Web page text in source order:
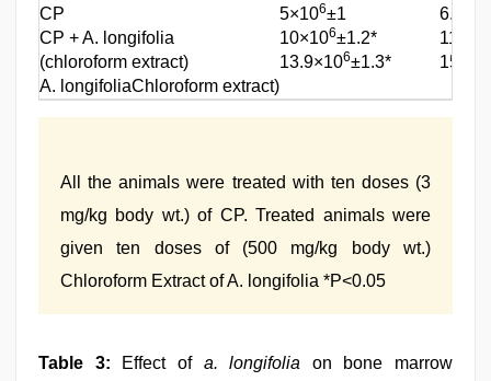
CP
5×106±1
CP + A. longifolia
10×106±1.2*
(chloroform extract)
13.9×106±1.3* 15×10
A. longifoliaChloroform extract)
All the animals were treated with ten doses (3
mg/kg body wt.) of CP. Treated animals were
given ten doses of (500 mg/kg body wt.)
Chloroform Extract of A. longifolia *P<0.05
Table 3: Effect of a. longifolia on bone marrow